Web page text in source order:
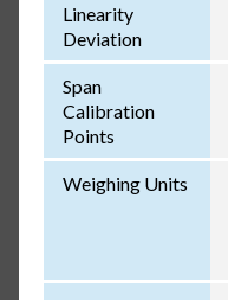
Linearity
Deviation
Span
Calibration
Points
Weighing Units